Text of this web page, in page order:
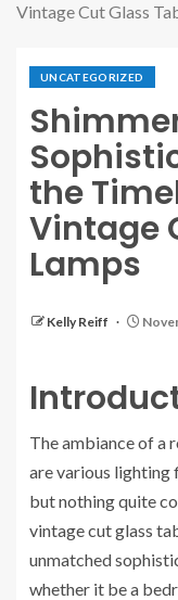
Vintage Cut Glass
UNCATEGORIZED
the
Vintage
Lamps
Kelly Reiff
The ambiance of a
are various lighting
but nothing quite
vintage cut glass
unmatched
whether it be a